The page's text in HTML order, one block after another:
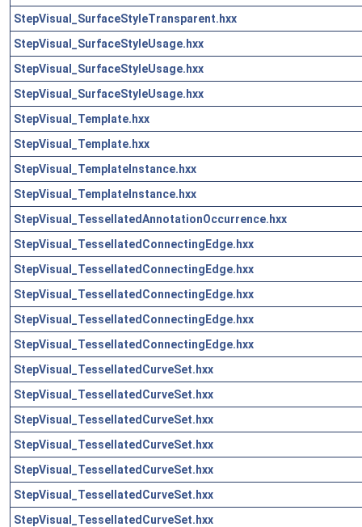
StepVisual_SurfaceStyleTransparent.hxx
StepVisual_SurfaceStyleUsage.hxx
StepVisual_SurfaceStyleUsage.hxx
StepVisual_SurfaceStyleUsage.hxx
StepVisual_Template.hxx
StepVisual_Template.hxx
StepVisual_TemplateInstance.hxx
StepVisual_TemplateInstance.hxx
StepVisual_TessellatedAnnotationOccurrence.hxx
StepVisual_TessellatedConnectingEdge.hxx
StepVisual_TessellatedConnectingEdge.hxx
StepVisual_TessellatedConnectingEdge.hxx
StepVisual_TessellatedConnectingEdge.hxx
StepVisual_TessellatedConnectingEdge.hxx
StepVisual_TessellatedCurveSet.hxx
StepVisual_TessellatedCurveSet.hxx
StepVisual_TessellatedCurveSet.hxx
StepVisual_TessellatedCurveSet.hxx
StepVisual_TessellatedCurveSet.hxx
StepVisual_TessellatedCurveSet.hxx
StepVisual_TessellatedCurveSet.hxx